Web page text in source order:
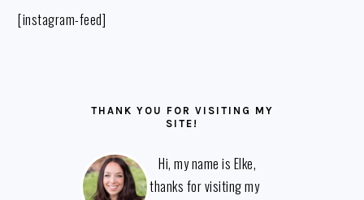
[instagram-feed]
THANK YOU FOR VISITING MY
SITE!
Hi, my name is Elke,
thanks for visiting my